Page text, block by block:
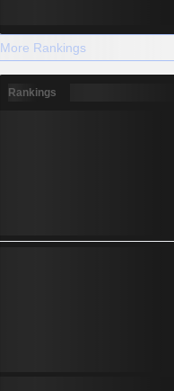
More Rankings
Rankings